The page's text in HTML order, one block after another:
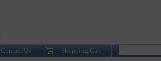
Contact Us Shopping Cart